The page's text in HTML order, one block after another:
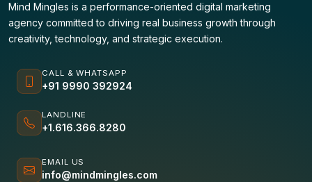
Mind Mingles is a performance-oriented digital marketing
agency committed to driving real business growth through
creativity, technology, and strategic execution.
CALL & WHATSAPP
+91 9990 392924
LANDLINE
+1.616.366.8280
EMAIL US
info@mindmingles.com